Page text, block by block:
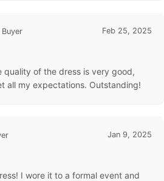
Feb 25, 2025
quality of the dress is very good,
all my expectations. Outstanding!
Jan 9, 2025
I wore it to a formal event and